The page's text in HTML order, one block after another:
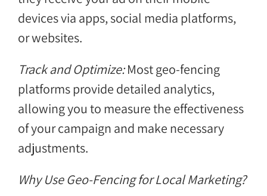
devices via apps, social media platforms,
or websites.
Track and Optimize:Most geo-fencing
platforms provide detailed analytics,
allowing you to measure the effectiveness
of your campaign and make necessary
adjustments.
Why Use Geo-Fencing for Local Marketing?